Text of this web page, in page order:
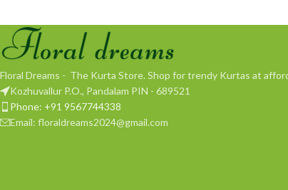
Floral Dreams - The Kurta Store. Shop for trendy Kurtas at
Kozhuvallur P.O., Pandalam PIN - 689521
Phone: +91 9567744338
Email: floraldreams2024@gmail.com